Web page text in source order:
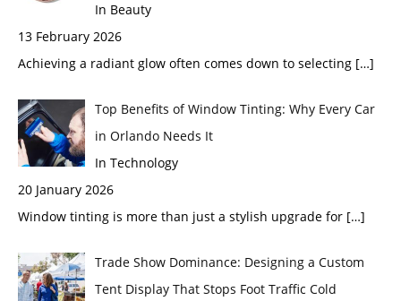
In Beauty
13 February 2026
Achieving a radiant glow often comes down to selecting […]
Top Benefits of Window Tinting: Why Every Car
in Orlando Needs It
In Technology
20 January 2026
Window tinting is more than just a stylish upgrade for […]
Trade Show Dominance: Designing a Custom
Tent Display That Stops Foot Traffic Cold